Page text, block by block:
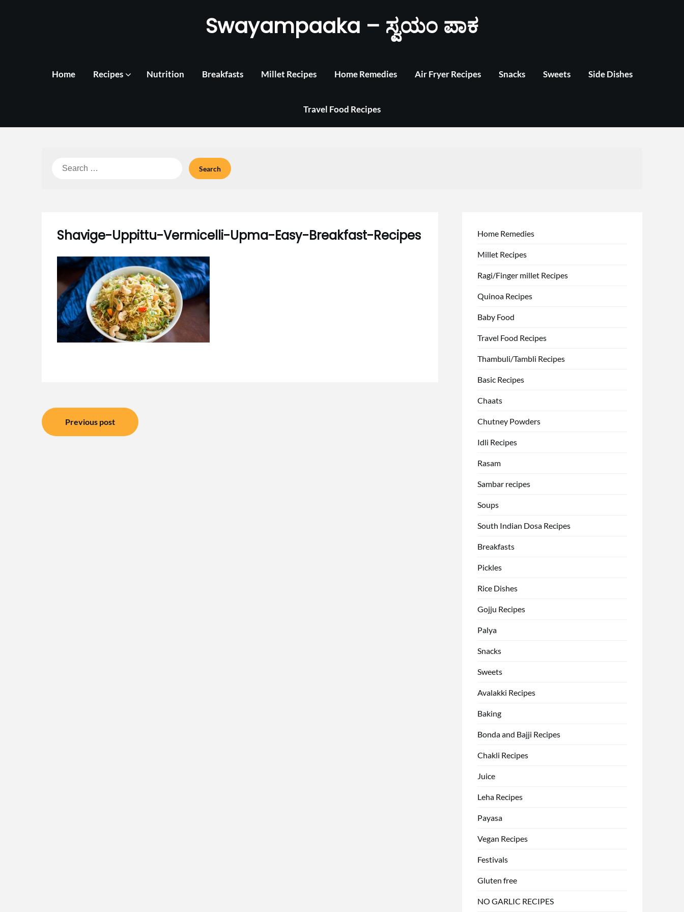
Swayampaaka – ಸ್ವಯಂ ಪಾಕ
Home Recipes Nutrition Breakfasts Millet Recipes Home Remedies Air Fryer Recipes Snacks Sweets Side Dishes
Travel Food Recipes
Search
Shavige-Uppittu-Vermicelli-Upma-Easy-Breakfast-Recipes
Post
navigation
Previous post
Home Remedies
Millet Recipes
Ragi/Finger millet Recipes
Quinoa Recipes
Baby Food
Travel Food Recipes
Thambuli/Tambli Recipes
Basic Recipes
Chaats
Chutney Powders
Idli Recipes
Rasam
Sambar recipes
Soups
South Indian Dosa Recipes
Breakfasts
Pickles
Rice Dishes
Gojju Recipes
Palya
Snacks
Sweets
Avalakki Recipes
Baking
Bonda and Bajji Recipes
Chakli Recipes
Juice
Leha Recipes
Payasa
Vegan Recipes
Festivals
Gluten free
NO GARLIC RECIPES